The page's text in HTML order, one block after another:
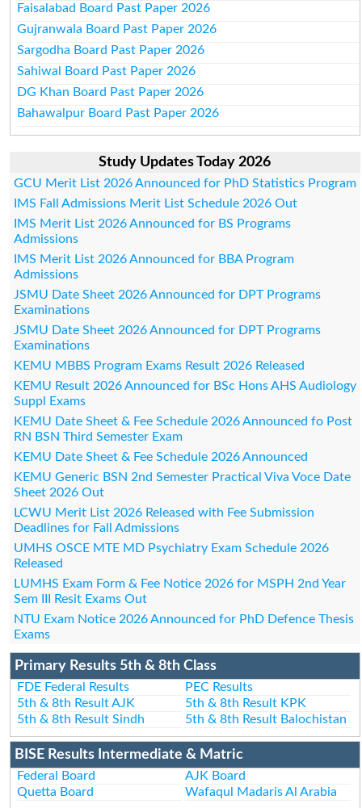
Faisalabad Board Past Paper 2026
Gujranwala Board Past Paper 2026
Sargodha Board Past Paper 2026
Sahiwal Board Past Paper 2026
DG Khan Board Past Paper 2026
Bahawalpur Board Past Paper 2026
Study Updates Today 2026
GCU Merit List 2026 Announced for PhD Statistics Program
IMS Fall Admissions Merit List Schedule 2026 Out
IMS Merit List 2026 Announced for BS Programs
Admissions
IMS Merit List 2026 Announced for BBA Program
Admissions
JSMU Date Sheet 2026 Announced for DPT Programs
Examinations
JSMU Date Sheet 2026 Announced for DPT Programs
Examinations
KEMU MBBS Program Exams Result 2026 Released
KEMU Result 2026 Announced for BSc Hons AHS Audiology
Suppl Exams
KEMU Date Sheet & Fee Schedule 2026 Announced fo Post
RN BSN Third Semester Exam
KEMU Date Sheet & Fee Schedule 2026 Announced
KEMU Generic BSN 2nd Semester Practical Viva Voce Date
Sheet 2026 Out
LCWU Merit List 2026 Released with Fee Submission
Deadlines for Fall Admissions
UMHS OSCE MTE MD Psychiatry Exam Schedule 2026
Released
LUMHS Exam Form & Fee Notice 2026 for MSPH 2nd Year
Sem III Resit Exams Out
NTU Exam Notice 2026 Announced for PhD Defence Thesis
Exams
Primary Results 5th & 8th Class
FDE Federal Results
PEC Results
5th & 8th Result AJK
5th & 8th Result KPK
5th & 8th Result Sindh
5th & 8th Result Balochistan
BISE Results Intermediate & Matric
Federal Board
AJK Board
Quetta Board
Wafaqul Madaris Al Arabia